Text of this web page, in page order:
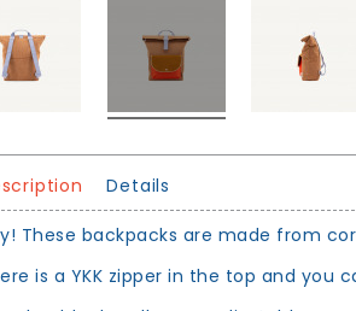
Details
These backpacks are made from
is a YKK zipper in the top and you